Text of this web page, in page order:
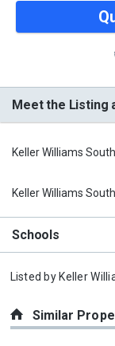
Meet the Listing
Keller Williams
Keller Williams
Schools
Listed by Keller
Similar